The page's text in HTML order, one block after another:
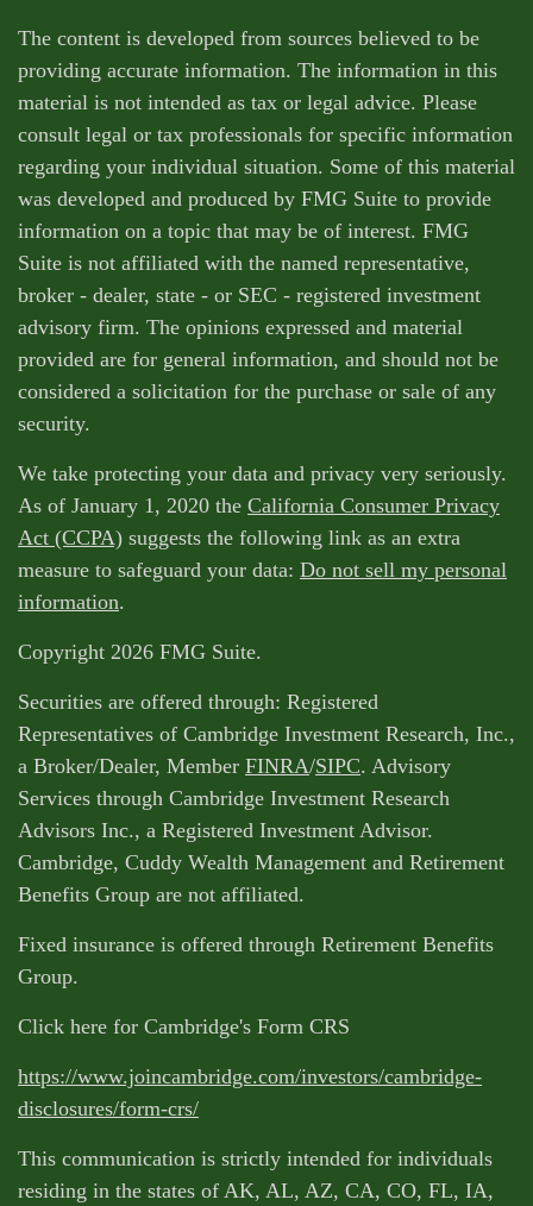
The content is developed from sources believed to be
providing accurate information. The information in this
material is not intended as tax or legal advice. Please
consult legal or tax professionals for specific information
regarding your individual situation. Some of this material
was developed and produced by FMG Suite to provide
information on a topic that may be of interest. FMG
Suite is not affiliated with the named representative,
broker - dealer, state - or SEC - registered investment
advisory firm. The opinions expressed and material
provided are for general information, and should not be
considered a solicitation for the purchase or sale of any
security.
We take protecting your data and privacy very seriously.
As of January 1, 2020 the California Consumer Privacy
Act (CCPA) suggests the following link as an extra
measure to safeguard your data: Do not sell my personal
information.
Copyright 2026 FMG Suite.
Securities are offered through: Registered
Representatives of Cambridge Investment Research, Inc.,
a Broker/Dealer, Member FINRA/SIPC. Advisory
Services through Cambridge Investment Research
Advisors Inc., a Registered Investment Advisor.
Cambridge, Cuddy Wealth Management and Retirement
Benefits Group are not affiliated.
Fixed insurance is offered through Retirement Benefits
Group.
Click here for Cambridge's Form CRS
https://www.joincambridge.com/investors/cambridge-
disclosures/form-crs/
This communication is strictly intended for individuals
residing in the states of AK, AL, AZ, CA, CO, FL, IA,